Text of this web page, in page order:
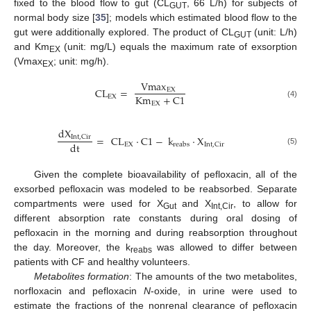
fixed to the blood flow to gut (CLGUT, 66 L/h) for subjects of
normal body size [35]; models which estimated blood flow to the
gut were additionally explored. The product of CLGUT(unit: L/h)
and Km EX(unit: mg/L) equals the maximum rate of exsorption
(VmaxEX; unit: mg/h).
CLEX= VmaxEX
KmEX+C1 (4)
dXInt,Cir
dt = CLEX·C1−kreabs·XInt,Cir (5)
Given the complete bioavailability of pefloxacin, all of the
exsorbed pefloxacin was modeled to be reabsorbed. Separate
compartments were used for XGutand XInt,Cir , to allow for
different absorption rate constants during oral dosing of
pefloxacin in the morning and during reabsorption throughout
the day. Moreover, the kreabswas allowed to differ between
patients with CF and healthy volunteers.
Metabolites formation: The amounts of the two metabolites,
norfloxacin and pefloxacinN-oxide, in urine were used to
estimate the fractions of the nonrenal clearance of pefloxacin